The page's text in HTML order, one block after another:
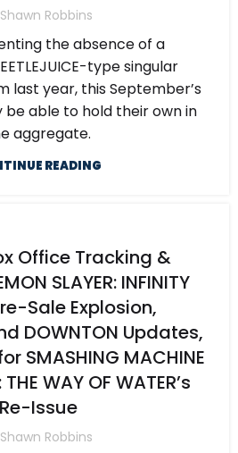
Shawn Robbins
the absence of a
type singular
last year, this September’s
be able to hold their own in
aggregate.
READING
Office Tracking &
SLAYER: INFINITY
Sale Explosion,
DOWNTON Updates,
SMASHING MACHINE
WAY OF WATER’s
Re-Issue
Shawn Robbins